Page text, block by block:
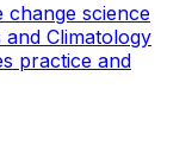
change science
Climatology
practice and